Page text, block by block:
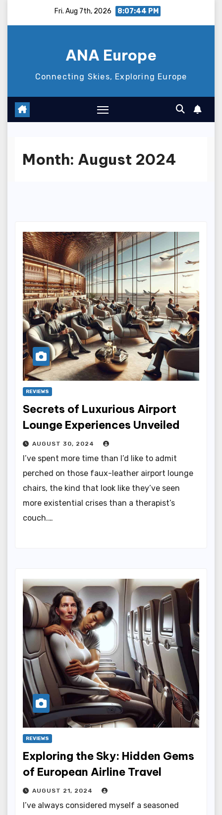
Fri. Aug 7th, 2026 8:07:45 PM
ANA Europe
Connecting Skies, Exploring Europe
Month: August 2024
REVIEWS
Secrets of Luxurious Airport
Lounge Experiences Unveiled
AUGUST 30, 2024
I’ve spent more time than I’d like to admit
perched on those faux-leather airport lounge
chairs, the kind that look like they’ve seen
more existential crises than a therapist’s
couch.…
REVIEWS
Exploring the Sky: Hidden Gems
of European Airline Travel
AUGUST 21, 2024
I’ve always considered myself a seasoned